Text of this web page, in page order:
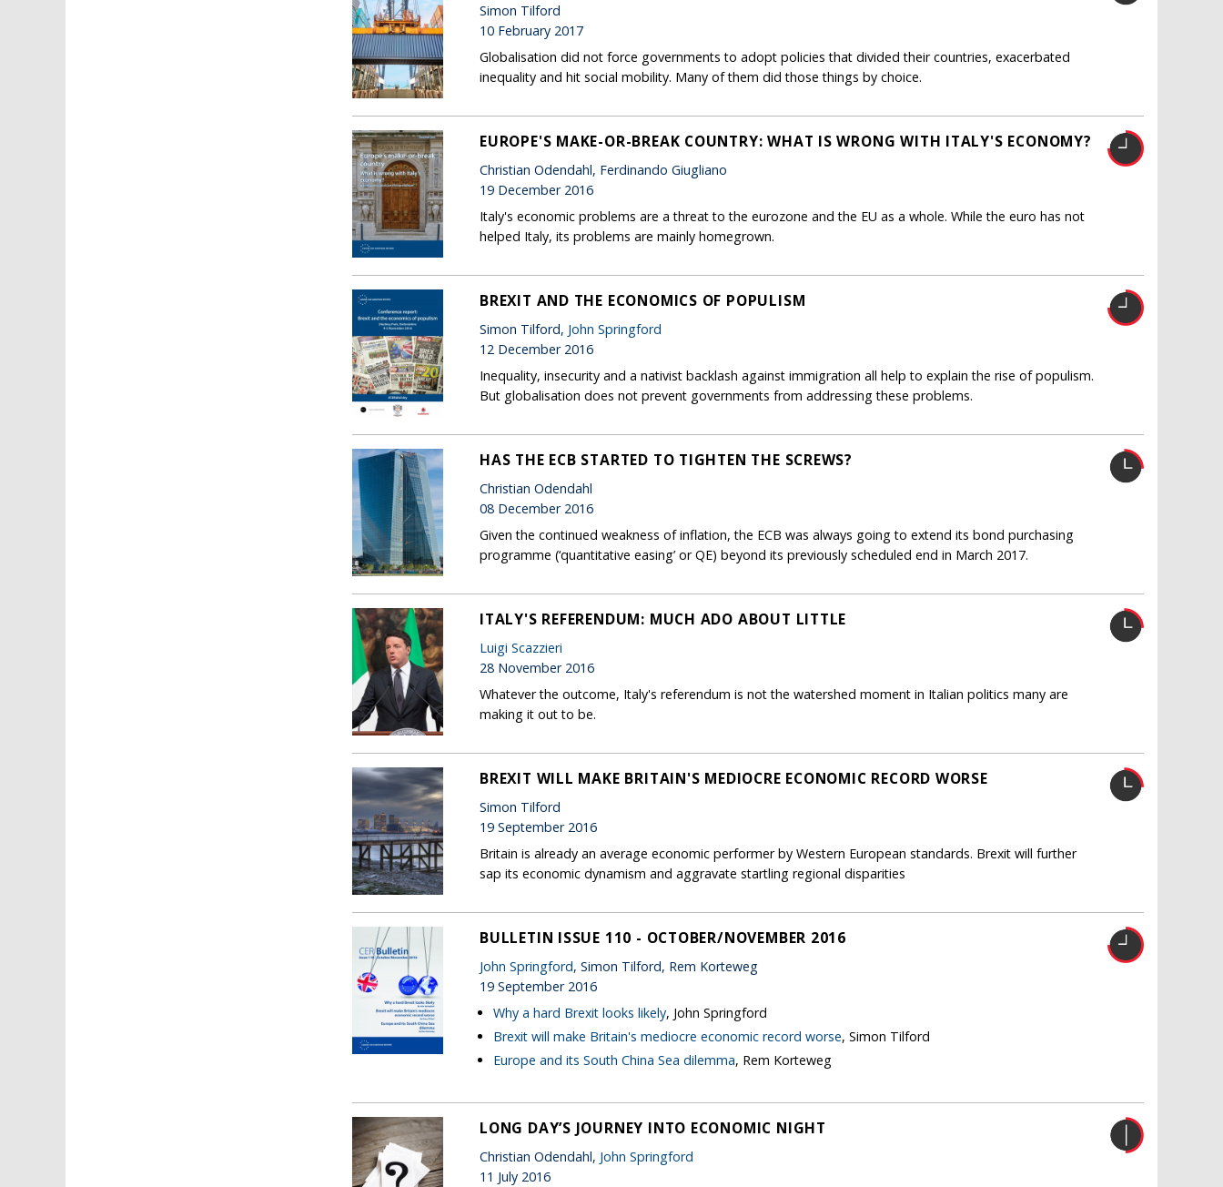
Simon Tilford
10 February 2017
Globalisation did not force governments to adopt policies that divided their countries, exacerbated
inequality and hit social mobility. Many of them did those things by choice.
EUROPE'S MAKE-OR-BREAK COUNTRY: WHAT IS WRONG WITH ITALY'S ECONOMY?
Christian Odendahl, Ferdinando Giugliano
19 December 2016
Italy's economic problems are a threat to the eurozone and the EU as a whole. While the euro has not
helped Italy, its problems are mainly homegrown.
BREXIT AND THE ECONOMICS OF POPULISM
Simon Tilford, John Springford
12 December 2016
Inequality, insecurity and a nativist backlash against immigration all help to explain the rise of populism.
But globalisation does not prevent governments from addressing these problems.
HAS THE ECB STARTED TO TIGHTEN THE SCREWS?
Christian Odendahl
08 December 2016
Given the continued weakness of inflation, the ECB was always going to extend its bond purchasing
programme (‘quantitative easing’ or QE) beyond its previously scheduled end in March 2017.
ITALY'S REFERENDUM: MUCH ADO ABOUT LITTLE
Luigi Scazzieri
28 November 2016
Whatever the outcome, Italy's referendum is not the watershed moment in Italian politics many are
making it out to be.
BREXIT WILL MAKE BRITAIN'S MEDIOCRE ECONOMIC RECORD WORSE
Simon Tilford
19 September 2016
Britain is already an average economic performer by Western European standards. Brexit will further
sap its economic dynamism and aggravate startling regional disparities
BULLETIN ISSUE 110 - OCTOBER/NOVEMBER 2016
John Springford, Simon Tilford, Rem Korteweg
19 September 2016
Why a hard Brexit looks likely, John Springford
Brexit will make Britain's mediocre economic record worse, Simon Tilford
Europe and its South China Sea dilemma, Rem Korteweg
LONG DAY’S JOURNEY INTO ECONOMIC NIGHT
Christian Odendahl, John Springford
11 July 2016